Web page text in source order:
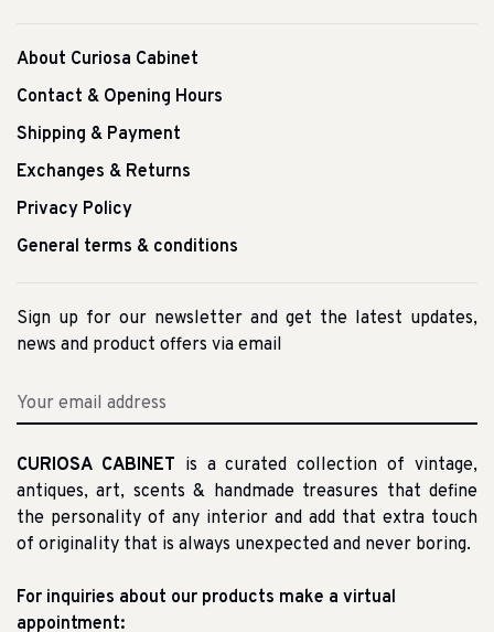
About Curiosa Cabinet
Contact & Opening Hours
Shipping & Payment
Exchanges & Returns
Privacy Policy
General terms & conditions
Sign up for our newsletter and get the latest updates,
news and product offers via email
CURIOSA CABINET is a curated collection of vintage,
antiques, art, scents & handmade treasures that define
the personality of any interior and add that extra touch
of originality that is always unexpected and never boring.
For inquiries about our products make a virtual
appointment: